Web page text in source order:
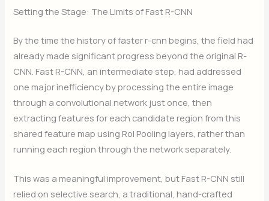
Setting the Stage: The Limits of Fast R-CNN
By the time the history of faster r-cnn begins, the field had
already made significant progress beyond the original R-
CNN. Fast R-CNN, an intermediate step, had addressed
one major inefficiency by processing the entire image
through a convolutional network just once, then
extracting features for each candidate region from this
shared feature map using RoI Pooling layers, rather than
running each region through the network separately.
This was a meaningful improvement, but Fast R-CNN still
relied on selective search, a traditional, hand-crafted